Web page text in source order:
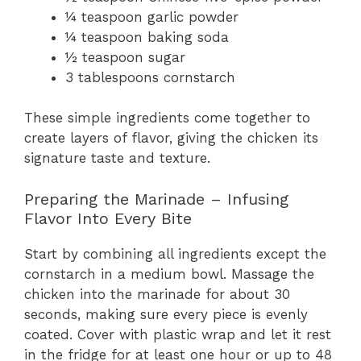
¼ teaspoon garlic powder
¼ teaspoon baking soda
½ teaspoon sugar
3 tablespoons cornstarch
These simple ingredients come together to
create layers of flavor, giving the chicken its
signature taste and texture.
Preparing the Marinade – Infusing
Flavor Into Every Bite
Start by combining all ingredients except the
cornstarch in a medium bowl. Massage the
chicken into the marinade for about 30
seconds, making sure every piece is evenly
coated. Cover with plastic wrap and let it rest
in the fridge for at least one hour or up to 48